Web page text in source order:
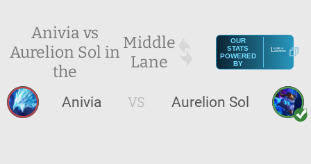
Anivia vs
Aurelion Sol in
the
Middle
Lane
OUR
STATS
POWERED
BY
Anivia VS Aurelion Sol